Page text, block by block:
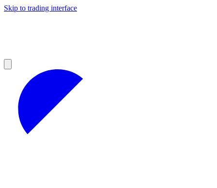
Skip to trading interface